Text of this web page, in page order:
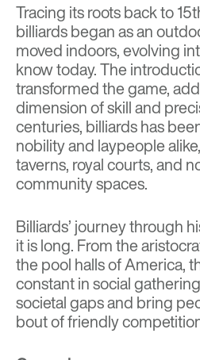
Tracing its roots back to
billiards began as an
moved indoors, evolving
know today. The
transformed the game,
dimension of skill and
centuries, billiards has
nobility and laypeople
taverns, royal courts, and
community spaces.
Billiards’ journey through
it is long. From the
the pool halls of America,
constant in social
societal gaps and bring
bout of friendly